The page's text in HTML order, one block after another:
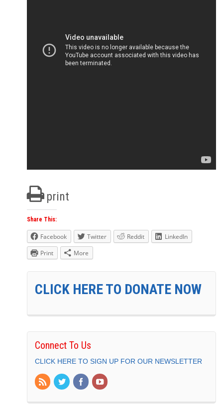
print
Share This:
Facebook Twitter Reddit
LinkedIn
Print
More
CLICK HERE TO DONATE NOW
Connect To Us
CLICK HERE TO SIGN UP FOR OUR NEWSLETTER